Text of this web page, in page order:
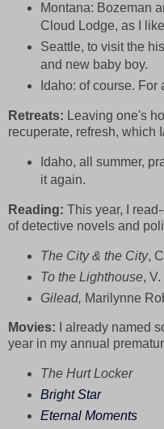
Montana: Bozeman
Cloud Lodge, as I
Seattle, to visit the
and new baby boy.
Idaho: of course. For
Retreats: Leaving one's
recuperate, refresh, which
Idaho, all summer,
it again.
Reading: This year, I
of detective novels and
The City & the City,
To the Lighthouse, V.
Gilead, Marilynne
Movies:
I already named
year in my annual
The Hurt Locker
Bright Star
Eternal Moments